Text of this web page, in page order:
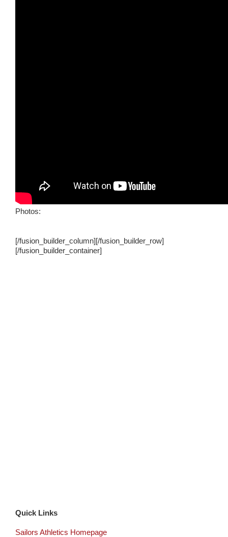
Photos:
[/fusion_builder_column][/fusion_builder_row]
[/fusion_builder_container]
Quick Links
Sailors Athletics Homepage